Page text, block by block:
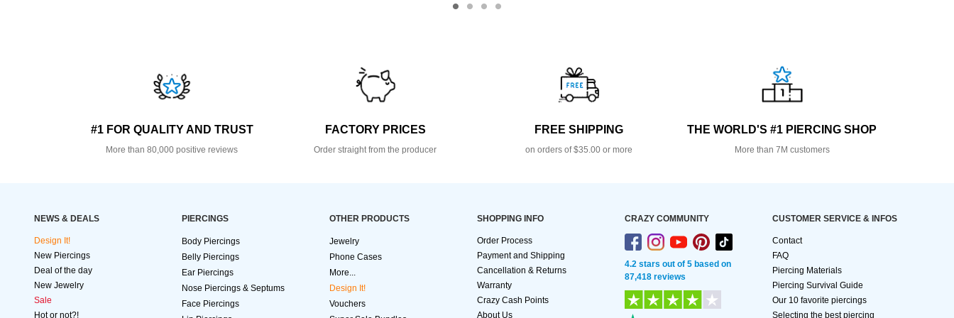
#1 FOR QUALITY AND TRUST
More than 80,000 positive reviews
FACTORY PRICES
Order straight from the producer
FREE SHIPPING
on orders of $35.00 or more
THE WORLD'S #1 PIERCING SHOP
More than 7M customers
NEWS & DEALS
Design It!
New Piercings
Deal of the day
New Jewelry
Sale
Hot or not?!
PIERCINGS
Body Piercings
Belly Piercings
Ear Piercings
Nose Piercings & Septums
Face Piercings
OTHER PRODUCTS
Jewelry
Phone Cases
More...
Design It!
Vouchers
SHOPPING INFO
Order Process
Payment and Shipping
Cancellation & Returns
Warranty
Crazy Cash Points
About Us
CRAZY COMMUNITY
4.2 stars out of 5 based on
87,418 reviews
CUSTOMER SERVICE & INFOS
Contact
FAQ
Piercing Materials
Piercing Survival Guide
Our 10 favorite piercings
Selecting the best piercing